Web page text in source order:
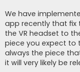
We have
app recently that fix
the VR headset to
piece you expect to
always the piece
it will very likely be